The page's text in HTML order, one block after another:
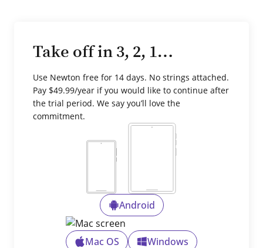
Take off in 3, 2, 1…
Use Newton free for 14 days. No strings attached.
Pay $49.99/year if you would like to continue after
the trial period. We say you’ll love the
commitment.
Android
Mac OS Windows